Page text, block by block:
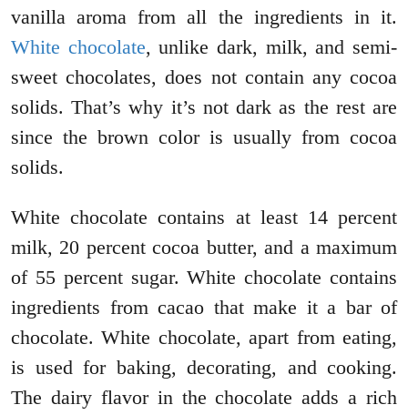
vanilla aroma from all the ingredients in it.
White chocolate, unlike dark, milk, and semi-
sweet chocolates, does not contain any cocoa
solids. That’s why it’s not dark as the rest are
since the brown color is usually from cocoa
solids.
White chocolate contains at least 14 percent
milk, 20 percent cocoa butter, and a maximum
of 55 percent sugar. White chocolate contains
ingredients from cacao that make it a bar of
chocolate. White chocolate, apart from eating,
is used for baking, decorating, and cooking.
The dairy flavor in the chocolate adds a rich